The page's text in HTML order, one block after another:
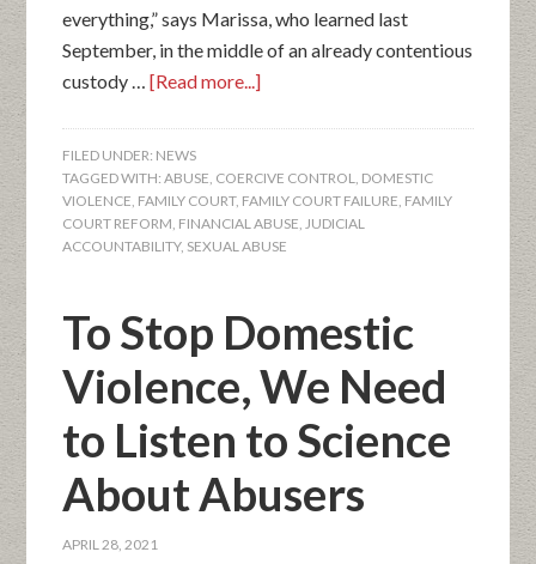
everything,” says Marissa, who learned last
September, in the middle of an already contentious
custody …[Read more...]
FILED UNDER: NEWS
TAGGED WITH:ABUSE, COERCIVE CONTROL, DOMESTIC
VIOLENCE, FAMILY COURT, FAMILY COURT FAILURE, FAMILY
COURT REFORM, FINANCIAL ABUSE,JUDICIAL
ACCOUNTABILITY, SEXUAL ABUSE
To Stop Domestic
Violence, We Need
to Listen to Science
About Abusers
APRIL 28, 2021